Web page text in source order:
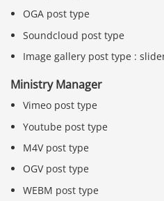
OGA post type
Soundcloud post type
Image gallery post type :
Ministry Manager
Vimeo post type
Youtube post type
M4V post type
OGV post type
WEBM post type